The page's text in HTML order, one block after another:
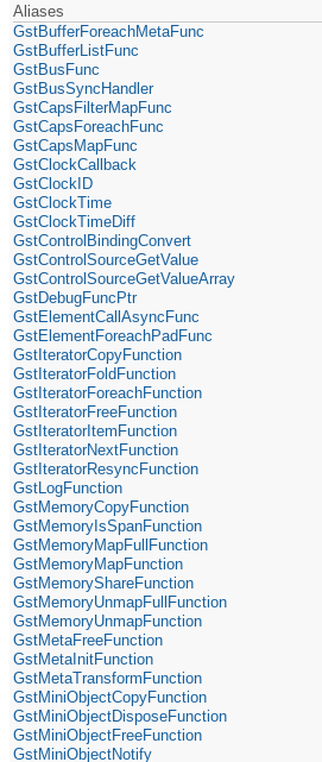
Aliases
GstBufferForeachMetaFunc
GstBufferListFunc
GstBusFunc
GstBusSyncHandler
GstCapsFilterMapFunc
GstCapsForeachFunc
GstCapsMapFunc
GstClockCallback
GstClockID
GstClockTime
GstClockTimeDiff
GstControlBindingConvert
GstControlSourceGetValue
GstControlSourceGetValueArray
GstDebugFuncPtr
GstElementCallAsyncFunc
GstElementForeachPadFunc
GstIteratorCopyFunction
GstIteratorFoldFunction
GstIteratorForeachFunction
GstIteratorFreeFunction
GstIteratorItemFunction
GstIteratorNextFunction
GstIteratorResyncFunction
GstLogFunction
GstMemoryCopyFunction
GstMemoryIsSpanFunction
GstMemoryMapFullFunction
GstMemoryMapFunction
GstMemoryShareFunction
GstMemoryUnmapFullFunction
GstMemoryUnmapFunction
GstMetaFreeFunction
GstMetaInitFunction
GstMetaTransformFunction
GstMiniObjectCopyFunction
GstMiniObjectDisposeFunction
GstMiniObjectFreeFunction
GstMiniObjectNotify